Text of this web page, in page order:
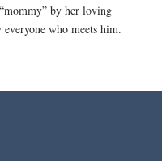
by her loving
who meets him.